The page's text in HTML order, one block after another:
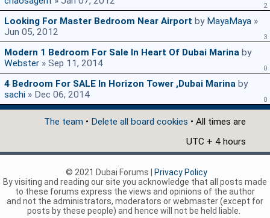
2
Looking For Master Bedroom Near Airport by MayaMaya »
Jun 05, 2012
3
Modern 1 Bedroom For Sale In Heart Of Dubai Marina by
Webster » Sep 11, 2014 0
4 Bedroom For SALE In Horizon Tower ,Dubai Marina by
sachi » Dec 06, 2014 0
The team • Delete all board cookies • All times are
UTC + 4 hours
© 2021 Dubai Forums |
Privacy Policy
By visiting and reading our site you acknowledge that all posts made
to these forums express the views and opinions of the author
and not the administrators, moderators or webmaster (except for
posts by these people) and hence will not be held liable.